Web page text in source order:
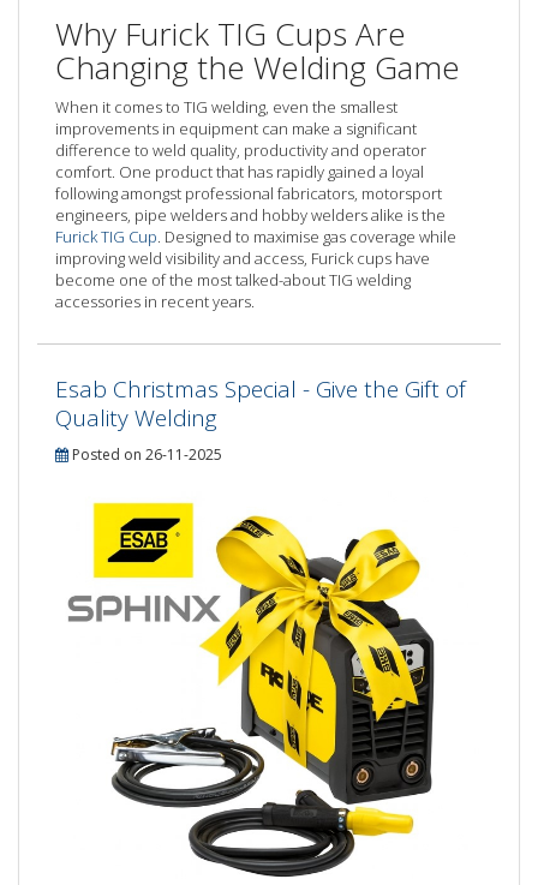
Why Furick TIG Cups Are
Changing the Welding Game
When it comes to TIG welding, even the smallest
improvements in equipment can make a significant
difference to weld quality, productivity and operator
comfort. One product that has rapidly gained a loyal
following amongst professional fabricators, motorsport
engineers, pipe welders and hobby welders alike is the
Furick TIG Cup. Designed to maximise gas coverage while
improving weld visibility and access, Furick cups have
become one of the most talked-about TIG welding
accessories in recent years.
Esab Christmas Special - Give the Gift of
Quality Welding
Posted on 26-11-2025